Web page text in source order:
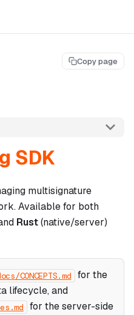
Copy page
SDK
multisignature
Available for both
Rust(native/server)
CONCEPTS.md
for the
lifecycle, and
for the server-side